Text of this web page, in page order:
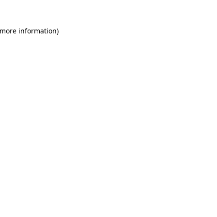
information)